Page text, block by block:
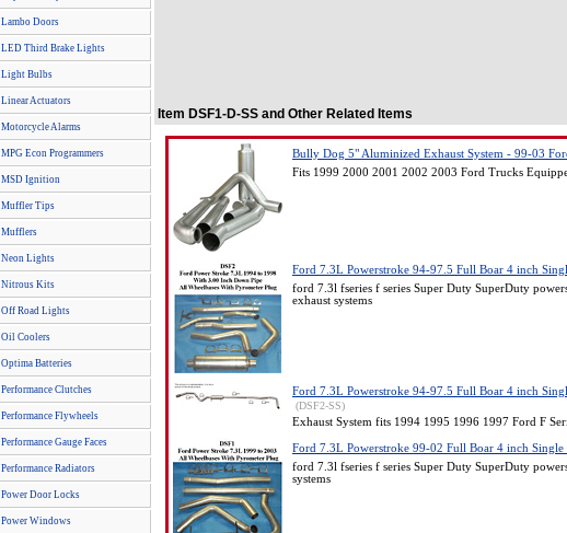
Lambo Doors
LED Third Brake Lights
Light Bulbs
Linear Actuators
Motorcycle Alarms
MPG Econ Programmers
MSD Ignition
Muffler Tips
Mufflers
Neon Lights
Nitrous Kits
Off Road Lights
Oil Coolers
Optima Batteries
Performance Clutches
Performance Flywheels
Performance Gauge Faces
Performance Radiators
Power Door Locks
Power Windows
Item DSF1-D-SS and Other Related Items
Bully Dog 5" Aluminized Exhaust System - 99-03
Fits 1999 2000 2001 2002 2003 Ford Trucks
Ford 7.3L Powerstroke 94-97.5 Full Boar 4 inch
ford 7.3l fseries f series Super Duty SuperDuty
exhaust systems
Ford 7.3L Powerstroke 94-97.5 Full Boar 4 inch
(DSF2-SS)
Exhaust System fits 1994 1995 1996 1997 Ford F
Ford 7.3L Powerstroke 99-02 Full Boar 4 inch Single
ford 7.3l fseries f series Super Duty SuperDuty
systems